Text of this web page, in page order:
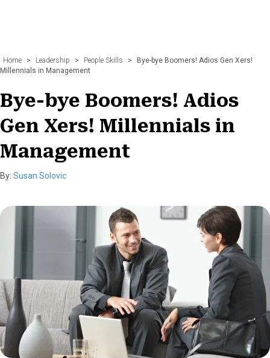
Home > Leadership > People Skills >
Bye-bye Boomers! Adios Gen Xers!
Millennials in Management
Bye-bye Boomers! Adios
Gen Xers! Millennials in
Management
By: Susan Solovic